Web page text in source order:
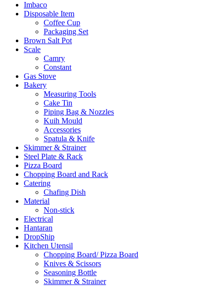
Imbaco
Disposable Item
Coffee Cup
Packaging Set
Brown Salt Pot
Scale
Camry
Constant
Gas Stove
Bakery
Measuring Tools
Cake Tin
Piping Bag & Nozzles
Kuih Mould
Accessories
Spatula & Knife
Skimmer & Strainer
Steel Plate & Rack
Pizza Board
Chopping Board and Rack
Catering
Chafing Dish
Material
Non-stick
Electrical
Hantaran
DropShip
Kitchen Utensil
Chopping Board/ Pizza Board
Knives & Scissors
Seasoning Bottle
Skimmer & Strainer